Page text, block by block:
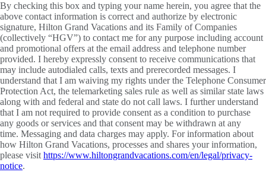
By checking this box and typing your name herein, you agree that the
above contact information is correct and authorize by electronic
signature, Hilton Grand Vacations and its Family of Companies
(collectively “HGV”) to contact me for any purpose including account
and promotional offers at the email address and telephone number
provided. I hereby expressly consent to receive communications that
may include autodialed calls, texts and prerecorded messages. I
understand that I am waiving my rights under the Telephone Consumer
Protection Act, the telemarketing sales rule as well as similar state laws
along with and federal and state do not call laws. I further understand
that I am not required to provide consent as a condition to purchase
any goods or services and that consent may be withdrawn at any
time. Messaging and data charges may apply. For information about
how Hilton Grand Vacations, processes and shares your information,
please visithttps://www.hiltongrandvacations.com/en/legal/privacy-
notice.